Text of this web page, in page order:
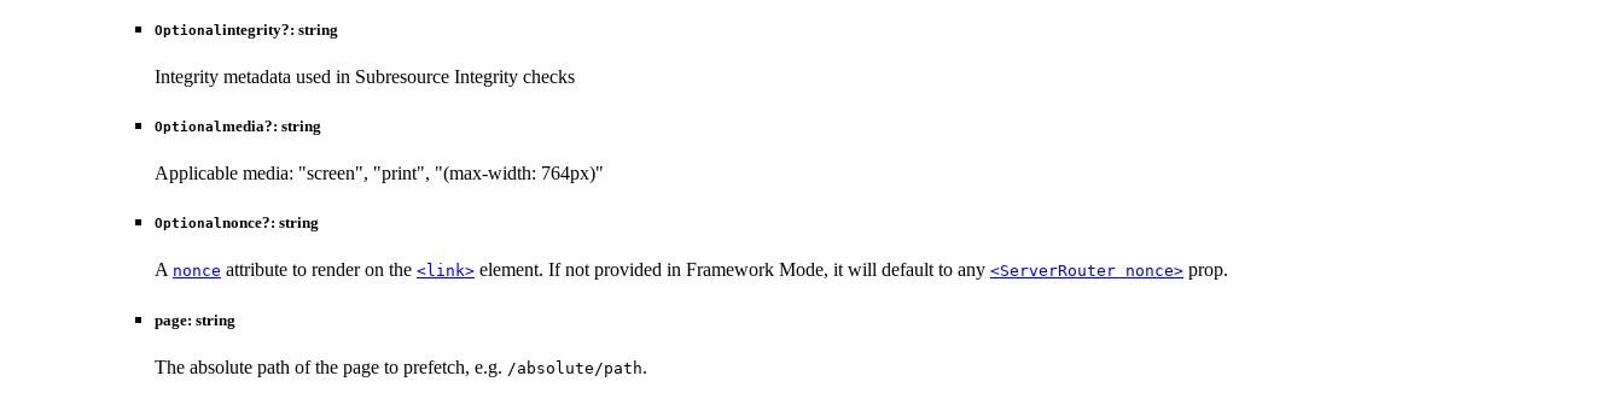
Optionalintegrity?: string
Integrity metadata used in Subresource Integrity checks
Optionalmedia?: string
Applicable media: "screen", "print", "(max-width: 764px)"
Optionalnonce?: string
A nonce attribute to render on the <link> element. If not provided in Framework Mode, it will default to any <ServerRouter nonce> prop.
page: string
The absolute path of the page to prefetch, e.g. /absolute/path.